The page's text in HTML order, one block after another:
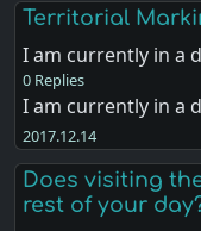
Territorial
I am currently in a
0 Replies
I am currently in a
2017.12.14
Does visiting
rest of your